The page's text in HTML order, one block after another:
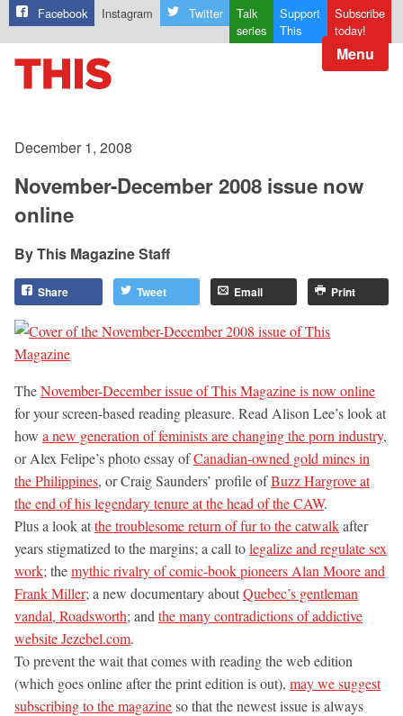
Facebook Instagram Twitter
Talk
series
Support
This
Subscribe
today!
Menu
December 1, 2008
November-December 2008 issue now
online
This Magazine Staff
Share Tweet Email Print
TheNovember-December issue of This Magazine is now online
for your screen-based reading pleasure. Read Alison Lee’s look at
how a new generation of feminists are changing the porn industry,
or Alex Felipe’s photo essay ofCanadian-owned gold mines in
the Philippines, or Craig Saunders’ profile ofBuzz Hargrove at
the end of his legendary tenure at the head of the CAW.
Plus a look atthe troublesome return of fur to the catwalkafter
years stigmatized to the margins; a call tolegalize and regulate sex
work; themythic rivalry of comic-book pioneers Alan Moore and
Frank Miller; a new documentary aboutQuebec’s gentleman
vandal, Roadsworth; and the many contradictions of addictive
website Jezebel.com.
To prevent the wait that comes with reading the web edition
(which goes online after the print edition is out), may we suggest
subscribing to the magazineso that the newest issue is always